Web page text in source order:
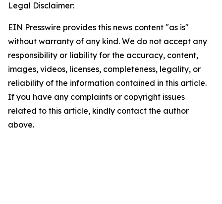
Legal Disclaimer:
EIN Presswire provides this news content "as is"
without warranty of any kind. We do not accept any
responsibility or liability for the accuracy, content,
images, videos, licenses, completeness, legality, or
reliability of the information contained in this article.
If you have any complaints or copyright issues
related to this article, kindly contact the author
above.